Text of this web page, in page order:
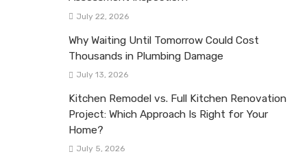
July 22, 2026
Why Waiting Until Tomorrow Could Cost
Thousands in Plumbing Damage
July 13, 2026
Kitchen Remodel vs. Full Kitchen Renovation
Project: Which Approach Is Right for Your
Home?
July 5, 2026